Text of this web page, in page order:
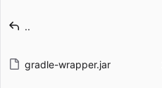
Latest commit date
..
gradle-wrapper.jar